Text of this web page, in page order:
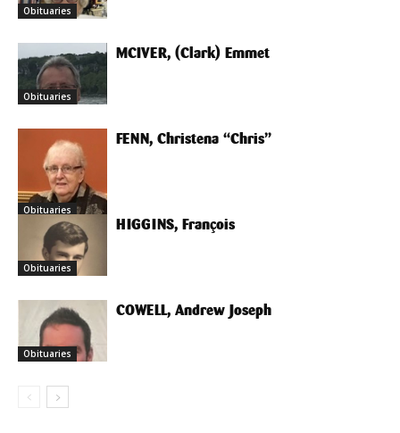
Obituaries
Obituaries
MCIVER, (Clark) Emmet
Obituaries
FENN, Christena “Chris”
Obituaries
HIGGINS, François
Obituaries
COWELL, Andrew Joseph